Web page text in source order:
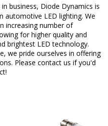
business, Diode Dynamics is
LED lighting. We
increasing number of
for higher quality and
brightest LED technology.
we pride ourselves in offering
Please contact us if you'd